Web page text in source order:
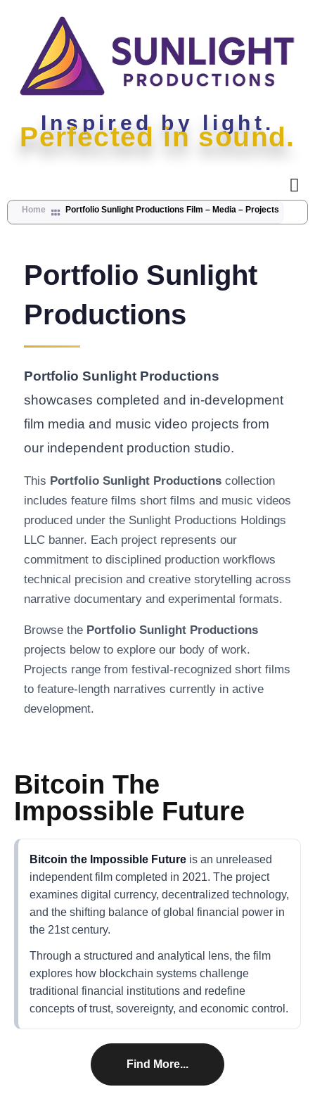
Inspired by light.
Perfected in sound.
Home Portfolio Sunlight Productions Film – Media – Projects
Portfolio Sunlight
Productions
Portfolio Sunlight Productions
showcases completed and in-development
film media and music video projects from
our independent production studio.
This Portfolio Sunlight Productions collection
includes feature films short films and music videos
produced under the Sunlight Productions Holdings
LLC banner. Each project represents our
commitment to disciplined production workflows
technical precision and creative storytelling across
narrative documentary and experimental formats.
Browse the Portfolio Sunlight Productions
projects below to explore our body of work.
Projects range from festival-recognized short films
to feature-length narratives currently in active
development.
Bitcoin The
Impossible Future
Bitcoin the Impossible Future is an unreleased
independent film completed in 2021. The project
examines digital currency, decentralized technology,
and the shifting balance of global financial power in
the 21st century.
Through a structured and analytical lens, the film
explores how blockchain systems challenge
traditional financial institutions and redefine
concepts of trust, sovereignty, and economic control.
Find More...